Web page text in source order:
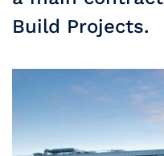
Build Projects.